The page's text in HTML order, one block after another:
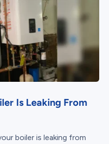
Is Leaking From
boiler is leaking from